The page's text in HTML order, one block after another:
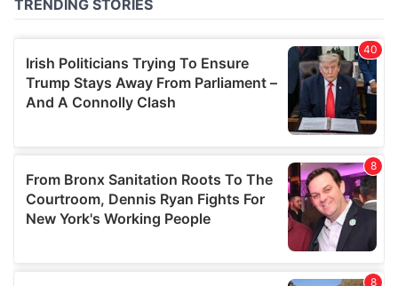
of their services.